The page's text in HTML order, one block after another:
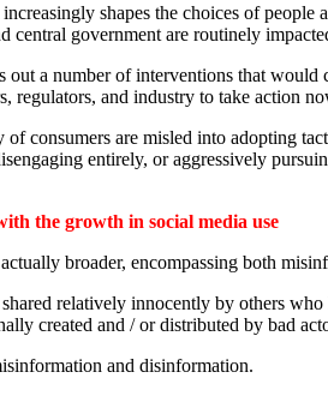
shapes the choices of
central government are routinely
out a number of interventions that
and industry to take action
consumers are misled into adopting
entirely, or aggressively
the growth in social media use
broader, encompassing both
relatively innocently by others
created and / or distributed by bad
and disinformation.